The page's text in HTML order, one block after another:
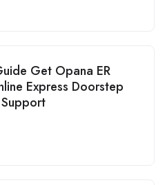
Get Opana ER
Express Doorstep